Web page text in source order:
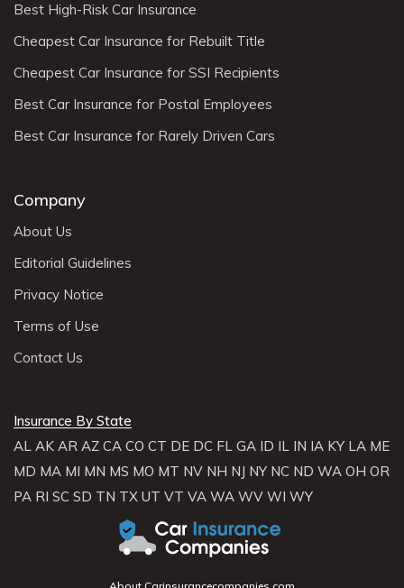
Best High-Risk Car Insurance
Cheapest Car Insurance for Rebuilt Title
Cheapest Car Insurance for SSI Recipients
Best Car Insurance for Postal Employees
Best Car Insurance for Rarely Driven Cars
Company
About Us
Editorial Guidelines
Privacy Notice
Terms of Use
Contact Us
Insurance By State
AL AK AR AZ CA CO CT DE DC FL GA ID IL IN IA KY LA ME
MD MA MI MN MS MO MT NV NH NJ NY NC ND WA OH OR
PA RI SC SD TN TX UT VT VA WA WV WI WY